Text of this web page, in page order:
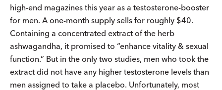
high-end magazines this year as a testosterone-booster
for men. A one-month supply sells for roughly $40.
Containing a concentrated extract of the herb
ashwagandha, it promised to “enhance vitality & sexual
function.” But in the only two studies, men who took the
extract did not have any higher testosterone levels than
men assigned to take a placebo. Unfortunately, most